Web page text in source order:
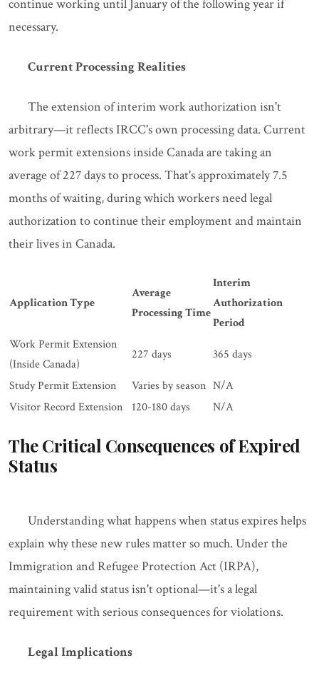
continue working until January of the following year if
necessary.
Current Processing Realities
The extension of interim work authorization isn't
arbitrary—it reflects IRCC's own processing data. Current
work permit extensions inside Canada are taking an
average of 227 days to process. That's approximately 7.5
months of waiting, during which workers need legal
authorization to continue their employment and maintain
their lives in Canada.
Application Type
Average
Processing Time
Interim
Authorization
Period
Work Permit Extension
(Inside Canada)
227 days 365 days
Study Permit Extension Varies by season N/A
Visitor Record Extension
120-180 days N/A
The Critical Consequences of Expired
Status
Understanding what happens when status expires helps
explain why these new rules matter so much. Under the
Immigration and Refugee Protection Act (IRPA),
maintaining valid status isn't optional—it's a legal
requirement with serious consequences for violations.
Legal Implications